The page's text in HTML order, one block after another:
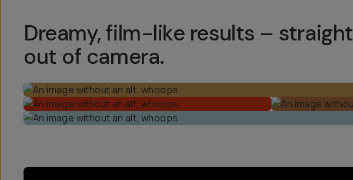
Dreamy, film-like results – straight
out of camera.